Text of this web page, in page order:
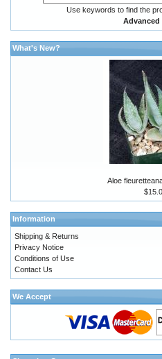
Use keywords to find the
Advanced
What's New?
Aloe
Information
Shipping & Returns
Privacy Notice
Conditions of Use
Contact Us
We Accept